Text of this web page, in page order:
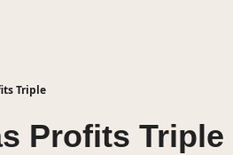
Triple
Profits Triple